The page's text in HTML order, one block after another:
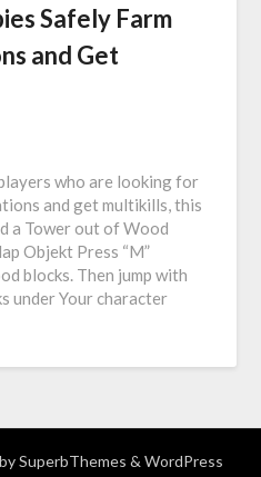
Safely Farm
and Get
who are looking for
and get multikills, this
a Tower out of Wood
Objekt Press “M”
blocks. Then jump with
under Your character
SuperbThemes & WordPress